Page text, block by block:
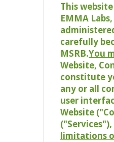
This
EMMA
carefully
MSRB.You
Website,
constitute
any or all
user
Website
limitations